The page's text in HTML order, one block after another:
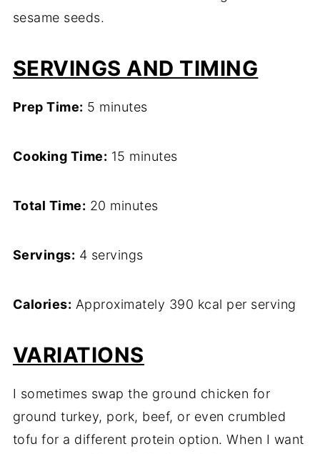
sesame seeds.
SERVINGS AND TIMING
Prep Time: 5 minutes
Cooking Time: 15 minutes
Total Time: 20 minutes
Servings: 4 servings
Calories: Approximately 390 kcal per serving
VARIATIONS
I sometimes swap the ground chicken for
ground turkey, pork, beef, or even crumbled
tofu for a different protein option. When I want